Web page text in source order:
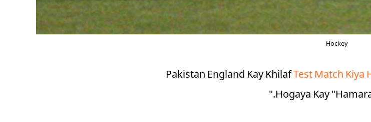
Hockey
Pakistan England Kay KhilafTest Match Kiya
Hogaya Kay